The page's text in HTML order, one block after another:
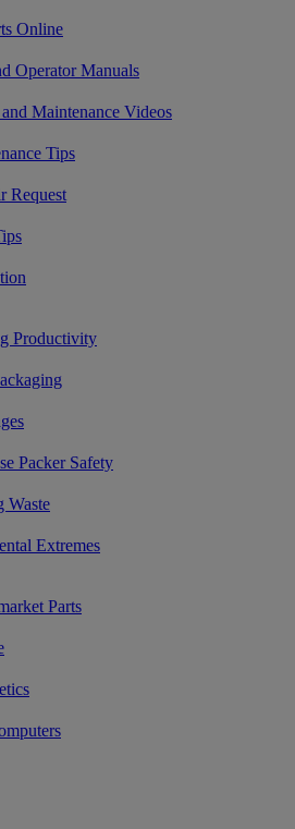
Online
Operator Manuals
Maintenance Videos
Tips
Request
Productivity
Packer Safety
Waste
Extremes
Parts